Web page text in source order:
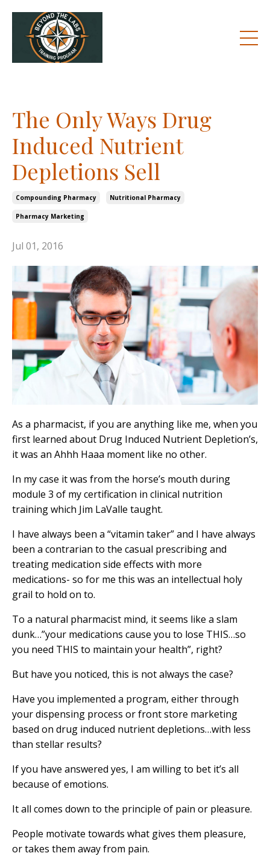
The Only Ways Drug
Induced Nutrient
Depletions Sell
Compounding Pharmacy Nutritional Pharmacy
Pharmacy Marketing
Jul 01, 2016
As a pharmacist, if you are anything like me, when you
first learned about Drug Induced Nutrient Depletion’s,
it was an Ahhh Haaa moment like no other.
In my case it was from the horse’s mouth during
module 3 of my certification in clinical nutrition
training which Jim LaValle taught.
I have always been a “vitamin taker” and I have always
been a contrarian to the casual prescribing and
treating medication side effects with more
medications- so for me this was an intellectual holy
grail to hold on to.
To a natural pharmacist mind, it seems like a slam
dunk…”your medications cause you to lose THIS…so
you need THIS to maintain your health”, right?
But have you noticed, this is not always the case?
Have you implemented a program, either through
your dispensing process or front store marketing
based on drug induced nutrient depletions…with less
than stellar results?
If you have answered yes, I am willing to bet it’s all
because of emotions.
It all comes down to the principle of pain or pleasure.
People motivate towards what gives them pleasure,
or takes them away from pain.